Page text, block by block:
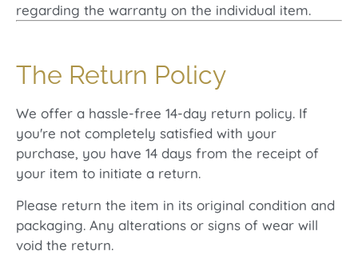
regarding the warranty on the individual item.
The Return Policy
We offer a hassle-free 14-day return policy. If
you're not completely satisfied with your
purchase, you have 14 days from the receipt of
your item to initiate a return.
Please return the item in its original condition and
packaging. Any alterations or signs of wear will
void the return.